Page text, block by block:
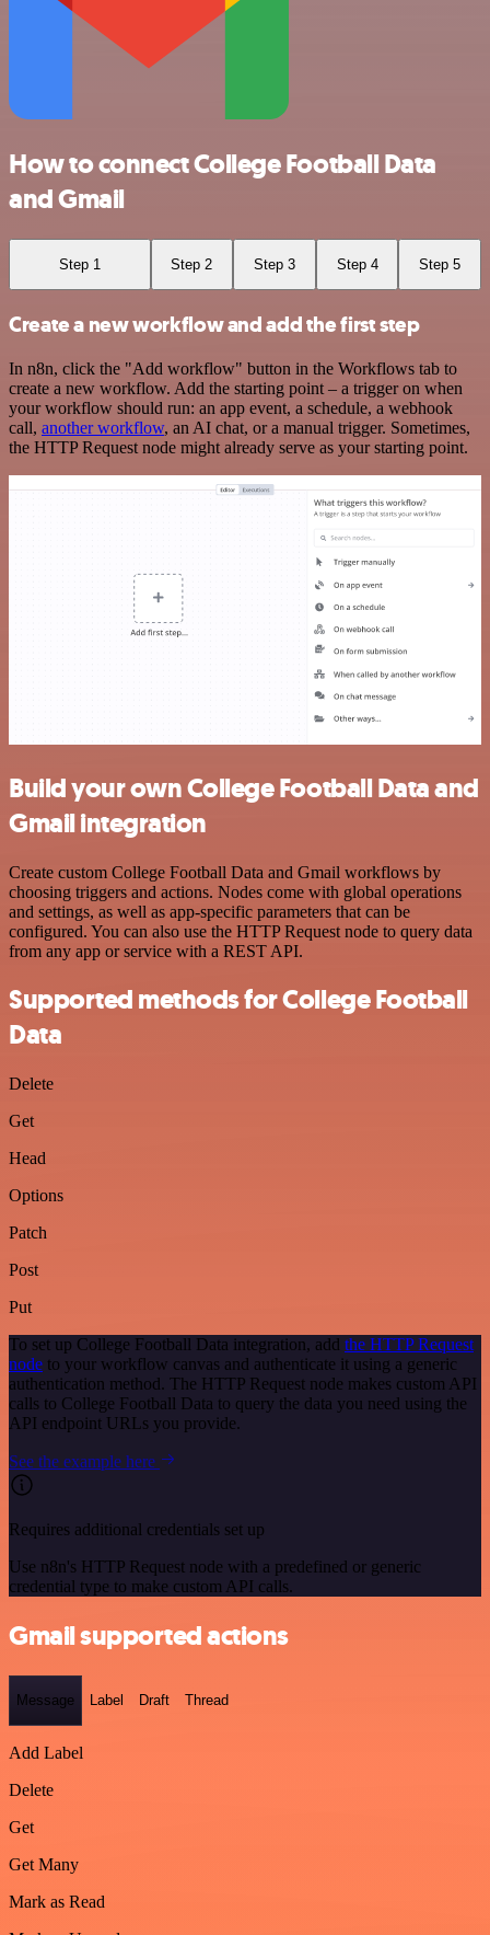
How to connect College Football Data
and Gmail
Step 1 Step 2 Step 3 Step 4 Step 5
Create a new workflow and add the first step
In n8n, click the "Add workflow" button in the Workflows tab to
create a new workflow. Add the starting point – a trigger on when
your workflow should run: an app event, a schedule, a webhook
call, another workflow, an AI chat, or a manual trigger. Sometimes,
the HTTP Request node might already serve as your starting point.
Build your own College Football Data and
Gmail integration
Create custom College Football Data and Gmail workflows by
choosing triggers and actions. Nodes come with global operations
and settings, as well as app-specific parameters that can be
configured. You can also use the HTTP Request node to query data
from any app or service with a REST API.
Supported methods for College Football
Data
Delete
Get
Head
Options
Patch
Post
Put
To set up College Football Data integration, add the HTTP Request
node to your workflow canvas and authenticate it using a generic
authentication method. The HTTP Request node makes custom API
calls to College Football Data to query the data you need using the
API endpoint URLs you provide.
See the example here
Requires additional credentials set up
Use n8n's HTTP Request node with a predefined or generic
credential type to make custom API calls.
Gmail supported actions
Message Label Draft Thread
Add Label
Delete
Get
Get Many
Mark as Read